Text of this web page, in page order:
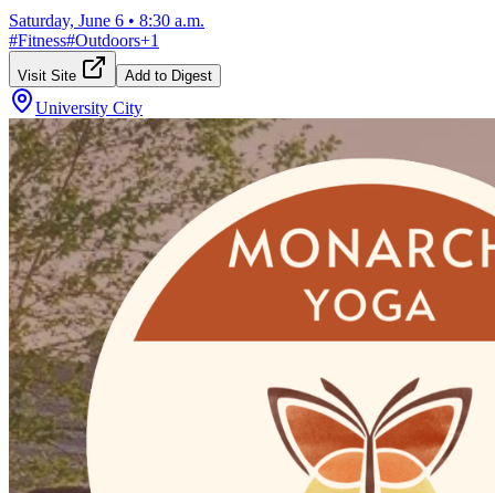
Saturday, June 6 • 8:30 a.m.
#Fitness#Outdoors+1
Visit Site Add to Digest
University City